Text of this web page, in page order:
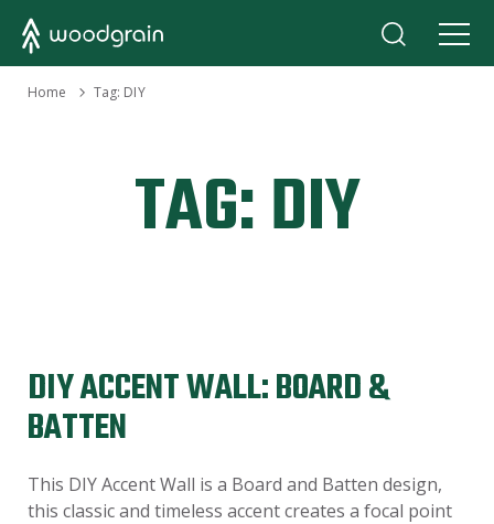
Home Tag: DIY
TAG:DIY
DIY ACCENT WALL: BOARD &
BATTEN
This DIY Accent Wall is a Board and Batten design,
this classic and timeless accent creates a focal point